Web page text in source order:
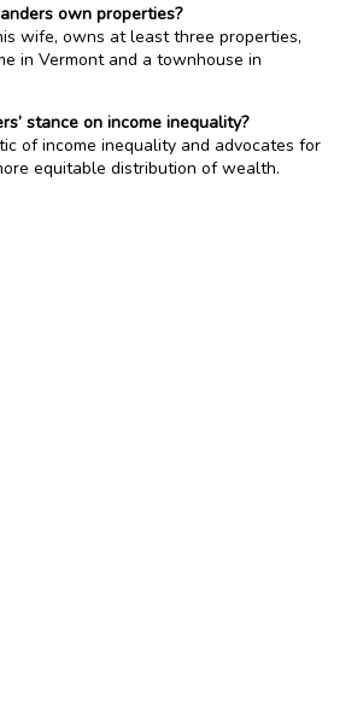
own properties?
wife, owns at least three properties,
in Vermont and a townhouse in
stance on income inequality?
of income inequality and advocates for
equitable distribution of wealth.